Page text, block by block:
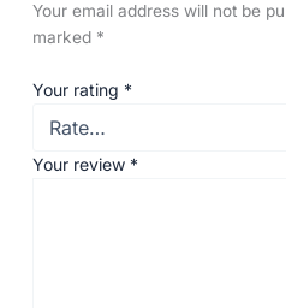
Your email address will not be
marked *
Your rating *
Your review *